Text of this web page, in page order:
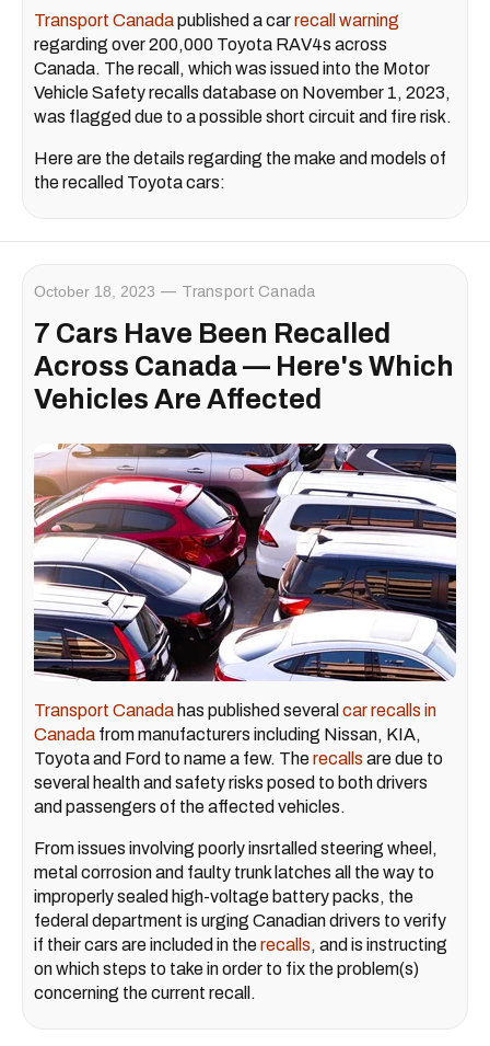
Transport Canadapublished a carrecall warning
regarding over 200,000 Toyota RAV4s across
Canada. The recall, which was issued into the Motor
Vehicle Safety recalls database on November 1, 2023,
was flagged due to a possible short circuit and fire risk.
Here are the details regarding the make and models of
the recalled Toyota cars:
October 18, 2023 Transport Canada
7 Cars Have Been Recalled
Across Canada — Here's Which
Vehicles Are Affected
Transport Canada has published several car recalls in
Canada from manufacturers including Nissan, KIA,
Toyota and Ford to name a few. Therecalls are due to
several health and safety risks posed to both drivers
and passengers of the affected vehicles.
From issues involving poorly insrtalled steering wheel,
metal corrosion and faulty trunk latches all the way to
improperly sealed high-voltage battery packs, the
federal department is urging Canadian drivers to verify
if their cars are included in therecalls, and is instructing
on which steps to take in order to fix the problem(s)
concerning the current recall.